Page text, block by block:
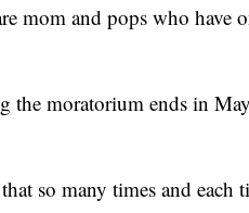
mom and pops who have
the moratorium ends in
so many times and each